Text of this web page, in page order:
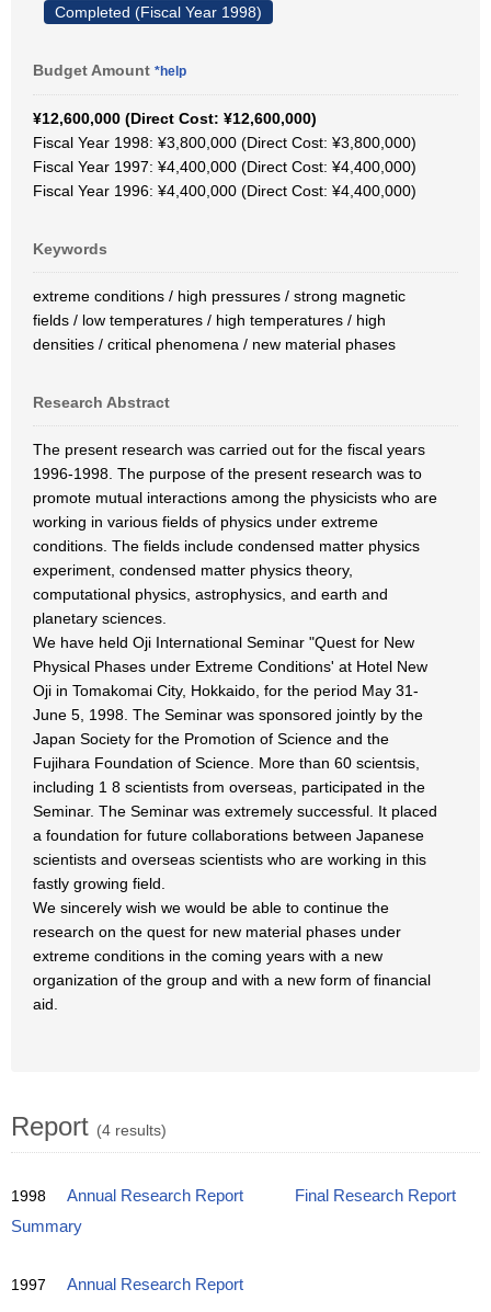
Completed (Fiscal Year 1998)
Budget Amount *help
¥12,600,000 (Direct Cost: ¥12,600,000)
Fiscal Year 1998: ¥3,800,000 (Direct Cost: ¥3,800,000)
Fiscal Year 1997: ¥4,400,000 (Direct Cost: ¥4,400,000)
Fiscal Year 1996: ¥4,400,000 (Direct Cost: ¥4,400,000)
Keywords
extreme conditions / high pressures / strong magnetic
fields / low temperatures / high temperatures / high
densities / critical phenomena / new material phases
Research Abstract
The present research was carried out for the fiscal years
1996-1998. The purpose of the present research was to
promote mutual interactions among the physicists who are
working in various fields of physics under extreme
conditions. The fields include condensed matter physics
experiment, condensed matter physics theory,
computational physics, astrophysics, and earth and
planetary sciences.
We have held Oji International Seminar "Quest for New
Physical Phases under Extreme Conditions' at Hotel New
Oji in Tomakomai City, Hokkaido, for the period May 31-
June 5, 1998. The Seminar was sponsored jointly by the
Japan Society for the Promotion of Science and the
Fujihara Foundation of Science. More than 60 scientsis,
including 1 8 scientists from overseas, participated in the
Seminar. The Seminar was extremely successful. It placed
a foundation for future collaborations between Japanese
scientists and overseas scientists who are working in this
fastly growing field.
We sincerely wish we would be able to continue the
research on the quest for new material phases under
extreme conditions in the coming years with a new
organization of the group and with a new form of financial
aid.
Report (4 results)
1998 Annual Research Report
Final Research Report
Summary
1997 Annual Research Report